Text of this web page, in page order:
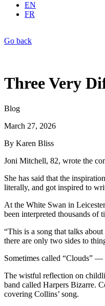
EN
FR
Go back
Three Very
Blog
March 27, 2026
By Karen Bliss
Joni Mitchell, 82, wrote the
She has said that the
literally, and got inspired to
At the White Swan in
been interpreted thousands of
“This is a song that talks
there are only two sides to
Sometimes called “Clouds”
The wistful reflection on
band called Harpers Bizarre.
covering Collins’ song.